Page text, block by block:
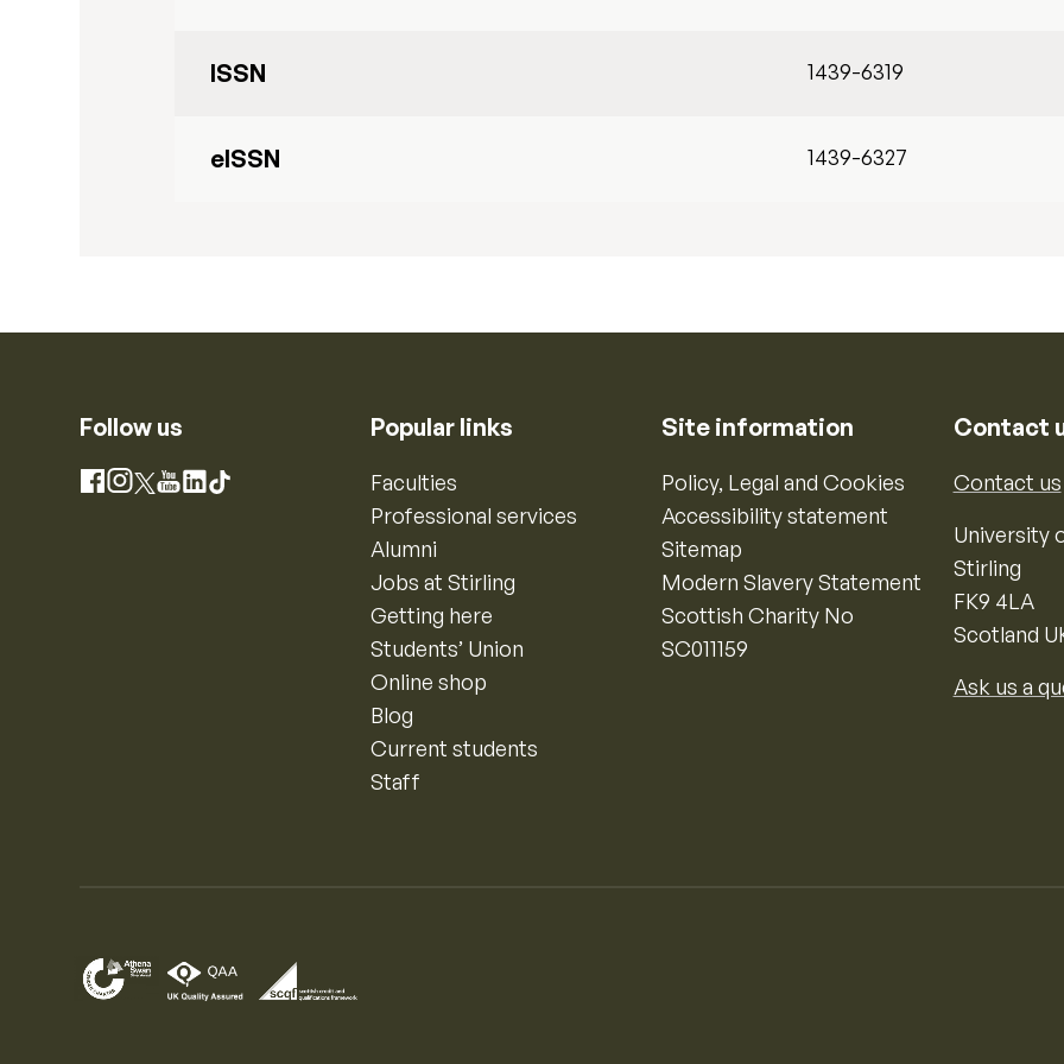
ISSN 1439-6319
eISSN 1439-6327
Follow us
Facebook
Instagram
X YouTube
LinkedIn
TikTok
Popular links
Faculties
Professional services
Alumni
Jobs at Stirling
Getting here
Students’ Union
Online shop
Blog
Current students
Staff
Site information
Policy, Legal and Cookies
Accessibility statement
Sitemap
Modern Slavery Statement
Scottish Charity No
SC011159
Contact
Contact us
University
Stirling
FK9 4LA
Scotland
Ask us a